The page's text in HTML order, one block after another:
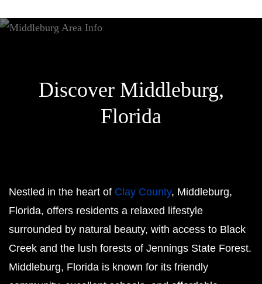
Discover Middleburg,
Florida
Nestled in the heart of Clay County, Middleburg,
Florida, offers residents a relaxed lifestyle
surrounded by natural beauty, with access to Black
Creek and the lush forests of Jennings State Forest.
Middleburg, Florida is known for its friendly